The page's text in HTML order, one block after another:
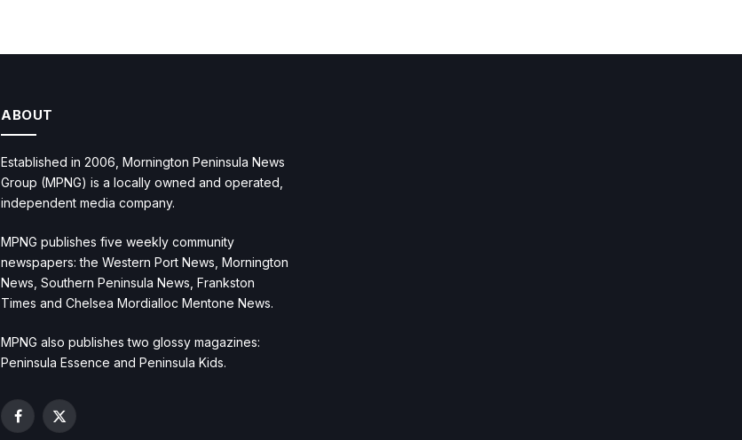
ABOUT
Established in 2006, Mornington Peninsula News
Group (MPNG) is a locally owned and operated,
independent media company.
MPNG publishes five weekly community
newspapers: the Western Port News, Mornington
News, Southern Peninsula News, Frankston
Times and Chelsea Mordialloc Mentone News.
MPNG also publishes two glossy magazines:
Peninsula Essence and Peninsula Kids.
Facebook
X